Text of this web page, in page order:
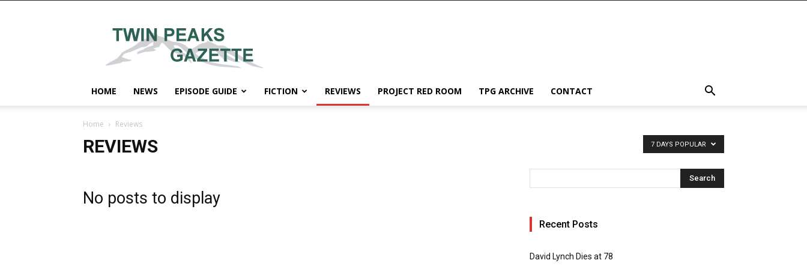
Peaks
Gazette
HOME NEWS EPISODE GUIDE FICTION REVIEWS PROJECT RED ROOM TPG ARCHIVE CONTACT
Home Reviews
REVIEWS 7 DAYS POPULAR
No posts to display
Recent Posts
David Lynch Dies at 78